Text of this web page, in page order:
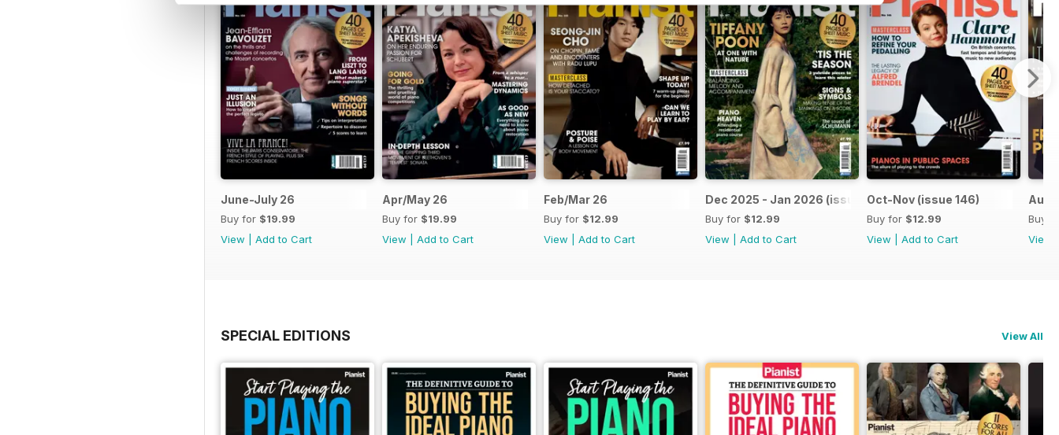
June-July 26
Buy for $19.99
View
Add to Cart
Apr/May 26
Buy for $19.99
View
Add to Cart
Feb/Mar 26
Buy for $12.99
View
Add to Cart
Dec 2025 - Jan 2026 (issue 147)
Buy for $12.99
View
Add to Cart
Oct-Nov (issue 146)
Buy for $12.99
View
Add to Cart
Aug-
Buy
View
SPECIAL EDITIONS View All